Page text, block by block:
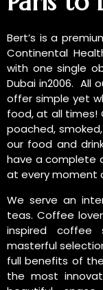
Bert’s is a
Continental
with one single
Dubai in2006. All
offer simple yet
food, at all times!
poached,
our food and
have a complete
at every moment
We serve an
teas. Coffee
inspired coffee
masterful
full benefits of
the most